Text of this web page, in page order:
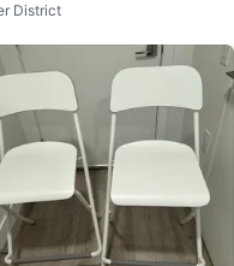
Set
District